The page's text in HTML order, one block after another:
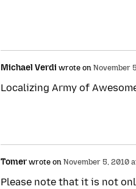
Michael Verdi wrote on November
Localizing Army of
Tomer wrote on November 5, 2010
Please note that it is not